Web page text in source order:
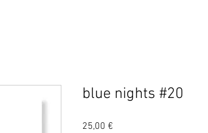
blue nights #20
25,00 €